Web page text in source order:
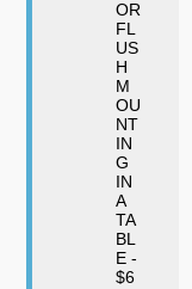
OR
FL
US
H
M
OU
NT
IN
G
IN
A
TA
BL
E -
$6